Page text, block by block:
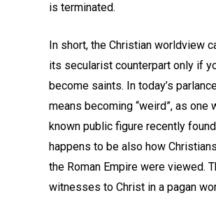
is terminated.
In short, the Christian worldview
its secularist counterpart only if
become saints. In today’s
means becoming “weird”, as one
known public figure recently
happens to be also how
the Roman Empire were viewed.
witnesses to Christ in a pagan